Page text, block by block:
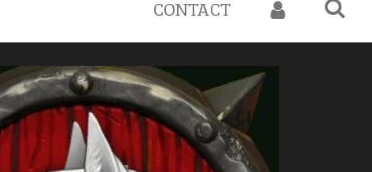
CONTACT